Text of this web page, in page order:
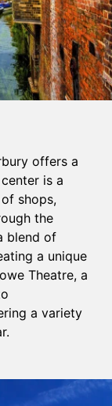
offers a
is a
shops,
the
blend of
a unique
Theatre, a
a variety